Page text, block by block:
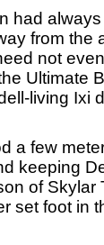
always
from the
not
Ultimate
living Ixi
a few
keeping
of Skylar
set foot in